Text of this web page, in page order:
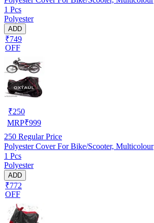
1 Pcs
Polyester
ADD
₹749
OFF
₹250
MRP₹999
250 Regular Price
Polyester Cover For Bike/Scooter, Multicolour
1 Pcs
Polyester
ADD
₹772
OFF